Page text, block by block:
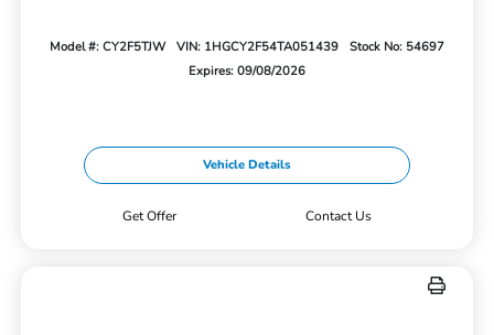
Model #: CY2F5TJW VIN: 1HGCY2F54TA051439
Stock No: 54697
Expires: 09/08/2026
Vehicle Details
Get Offer Contact Us